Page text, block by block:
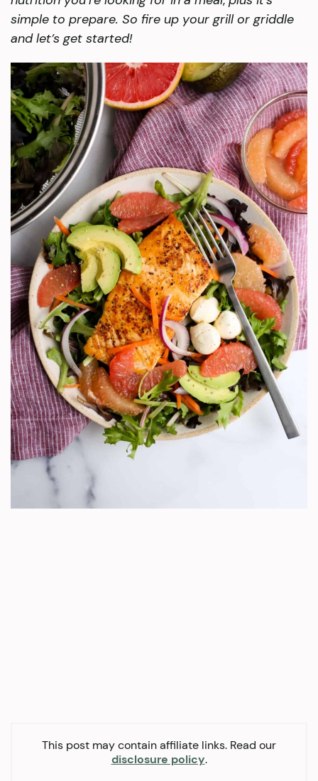
simple to prepare. So fire up your grill or griddle
and let’s get started!
This post may contain affiliate links. Read our
disclosure policy.